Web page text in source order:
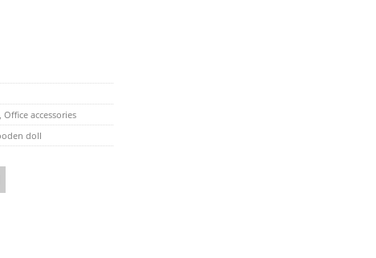
Office accessories
doll